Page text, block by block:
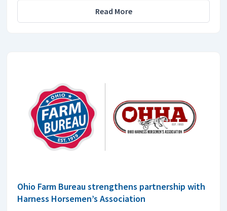
Read More
Ohio Farm Bureau strengthens partnership with
Harness Horsemen’s Association